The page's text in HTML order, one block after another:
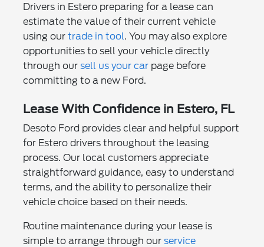
Drivers in Estero preparing for a lease can
estimate the value of their current vehicle
using our trade in tool. You may also explore
opportunities to sell your vehicle directly
through our sell us your carpage before
committing to a new Ford.
Lease With Confidence in Estero, FL
Desoto Ford provides clear and helpful support
for Estero drivers throughout the leasing
process. Our local customers appreciate
straightforward guidance, easy to understand
terms, and the ability to personalize their
vehicle choice based on their needs.
Routine maintenance during your lease is
simple to arrange through our service